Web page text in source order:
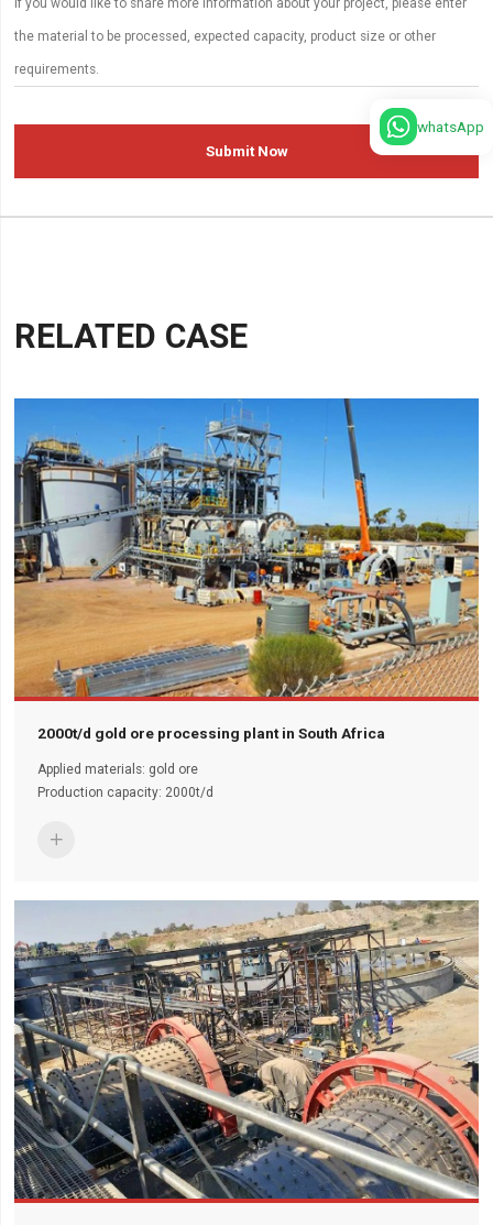
Submit Now
RELATED CASE
2000t/d gold ore processing plant in South Africa
Applied materials: gold ore
Production capacity: 2000t/d

whatsApp